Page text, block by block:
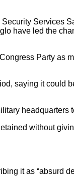
Services
have led the
Party as
saying it could
headquarters
without
it as “absurd